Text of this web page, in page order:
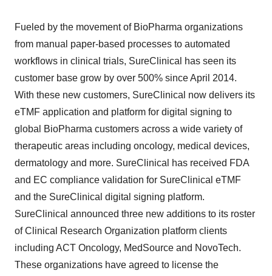
Fueled by the movement of BioPharma organizations
from manual paper-based processes to automated
workflows in clinical trials, SureClinical has seen its
customer base grow by over 500% since April 2014.
With these new customers, SureClinical now delivers its
eTMF application and platform for digital signing to
global BioPharma customers across a wide variety of
therapeutic areas including oncology, medical devices,
dermatology and more. SureClinical has received FDA
and EC compliance validation for SureClinical eTMF
and the SureClinical digital signing platform.
SureClinical announced three new additions to its roster
of Clinical Research Organization platform clients
including ACT Oncology, MedSource and NovoTech.
These organizations have agreed to license the